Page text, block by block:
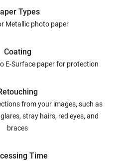
Types
Metallic photo paper
Coating
E-Surface paper for protection
from your images, such as
stray hairs, red eyes, and
braces
Time